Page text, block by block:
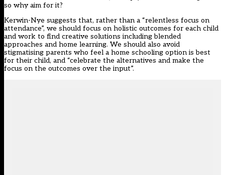
so why aim for it?
Kerwin-Nye suggests that, rather than a “relentless focus on
attendance”, we should focus on holistic outcomes for each child
and work to find creative solutions including blended
approaches and home learning. We should also avoid
stigmatising parents who feel a home schooling option is best
for their child, and “celebrate the alternatives and make the
focus on the outcomes over the input”.